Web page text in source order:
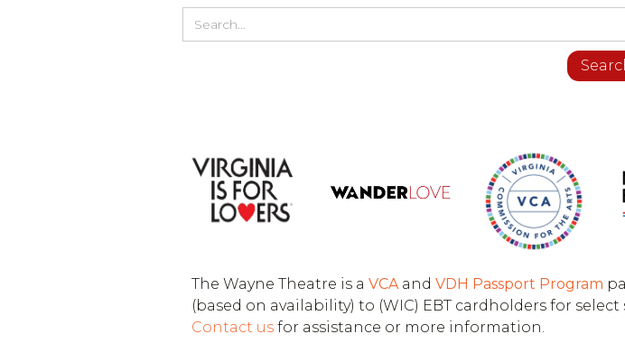
The Wayne Theatre is a VCAand VDH Passport Program
(based on availability) to (WIC) EBT cardholders for
Contact us for assistance or more information.